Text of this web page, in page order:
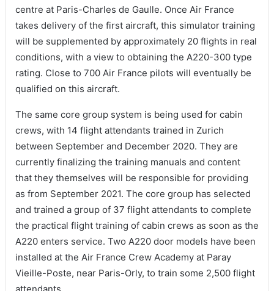
centre at Paris-Charles de Gaulle. Once Air France
takes delivery of the first aircraft, this simulator training
will be supplemented by approximately 20 flights in real
conditions, with a view to obtaining the A220-300 type
rating. Close to 700 Air France pilots will eventually be
qualified on this aircraft.
The same core group system is being used for cabin
crews, with 14 flight attendants trained in Zurich
between September and December 2020. They are
currently finalizing the training manuals and content
that they themselves will be responsible for providing
as from September 2021. The core group has selected
and trained a group of 37 flight attendants to complete
the practical flight training of cabin crews as soon as the
A220 enters service. Two A220 door models have been
installed at the Air France Crew Academy at Paray
Vieille-Poste, near Paris-Orly, to train some 2,500 flight
attendants.